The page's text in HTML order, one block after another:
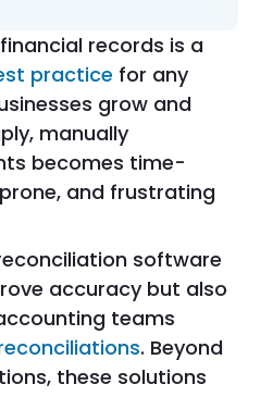
records is a
practice for any
grow and
manually
becomes time-
and frustrating
software
accuracy but also
teams
. Beyond
these solutions